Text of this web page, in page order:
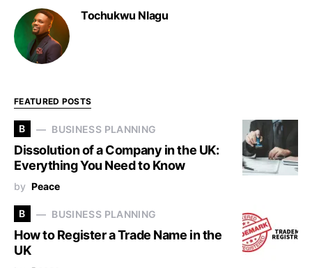
Tochukwu Nlagu
FEATURED POSTS
B BUSINESS PLANNING
Dissolution of a Company in the UK:
Everything You Need to Know
by Peace
B BUSINESS PLANNING
How to Register a Trade Name in the
UK